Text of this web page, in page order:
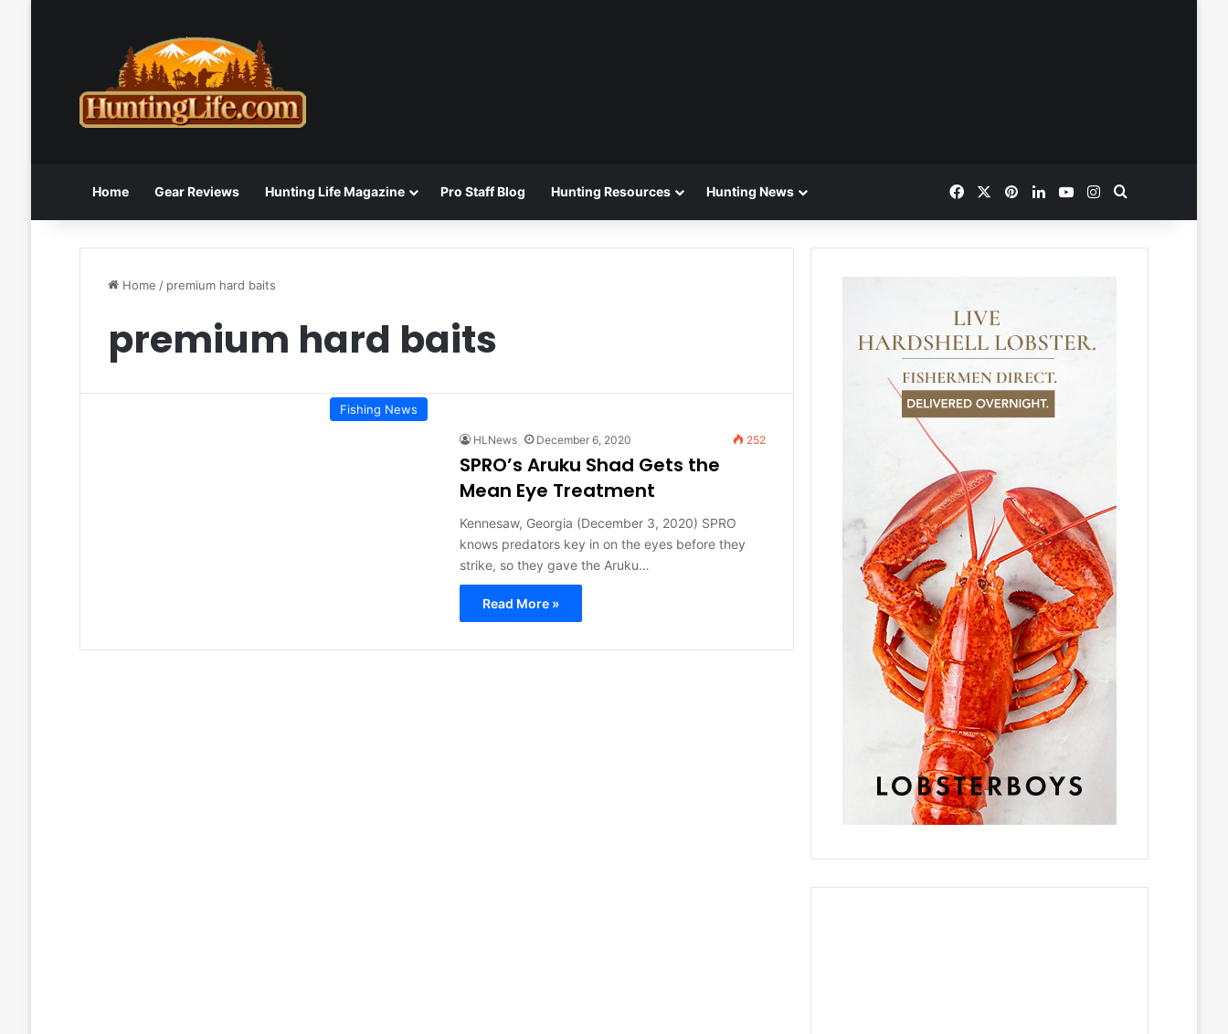
Home Gear Reviews Hunting Life Magazine Pro Staff Blog Hunting Resources Hunting News FacebookPinterestLinkedInYouTubeInstagram
Home / premium hard baits
premium hard baits
Fishing News
HLNews December 6, 2020 252
SPRO’s Aruku Shad Gets the
Mean Eye Treatment
Kennesaw, Georgia (December 3, 2020) SPRO
knows predators key in on the eyes before they
strike, so they gave the Aruku…
Read More »